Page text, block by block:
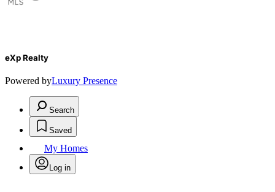
eXp Realty
Powered byLuxury Presence
Search
Saved
My Homes
Log in